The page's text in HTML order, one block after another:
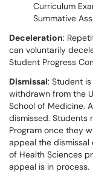
Curriculum
Summative
Deceleration:
can voluntarily
Student Progress
Dismissal: Student
withdrawn from the
School of Medicine.
dismissed. Students
Program once they
appeal the dismissal
of Health Sciences
appeal is in process.